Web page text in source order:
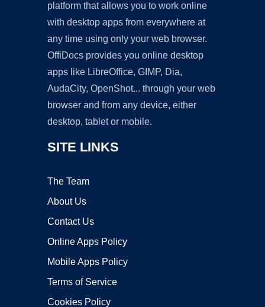
platform that allows you to work online
with desktop apps from everywhere at
any time using only your web browser.
OffiDocs provides you online desktop
apps like LibreOffice, GIMP, Dia,
AudaCity, OpenShot... through your web
browser and from any device, either
desktop, tablet or mobile.
SITE LINKS
The Team
About Us
Contact Us
Online Apps Policy
Mobile Apps Policy
Terms of Service
Cookies Policy